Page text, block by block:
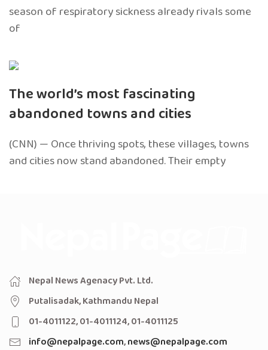
season of respiratory sickness already rivals some
of
The world’s most fascinating
abandoned towns and cities
(CNN) — Once thriving spots, these villages, towns
and cities now stand abandoned. Their empty
Nepal News Agenacy Pvt. Ltd.
Putalisadak, Kathmandu Nepal
01-4011122, 01-4011124, 01-4011125
info@nepalpage.com,news@nepalpage.com